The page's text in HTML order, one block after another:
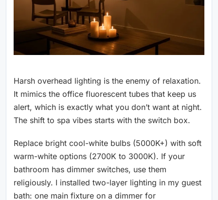
Harsh overhead lighting is the enemy of relaxation.
It mimics the office fluorescent tubes that keep us
alert, which is exactly what you don’t want at night.
The shift to spa vibes starts with the switch box.
Replace bright cool-white bulbs (5000K+) with soft
warm-white options (2700K to 3000K). If your
bathroom has dimmer switches, use them
religiously. I installed two-layer lighting in my guest
bath: one main fixture on a dimmer for